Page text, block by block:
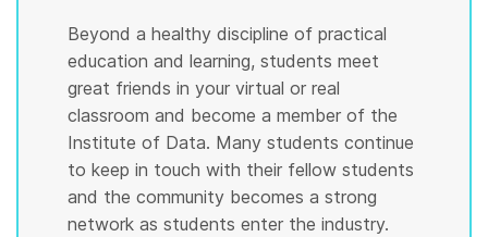
Beyond a healthy discipline of practical
education and learning, students meet
great friends in your virtual or real
classroom and become a member of the
Institute of Data. Many students continue
to keep in touch with their fellow students
and the community becomes a strong
network as students enter the industry.